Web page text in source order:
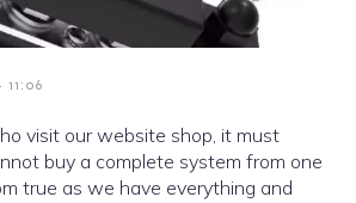
11:06
visit our website shop, it must
buy a complete system from one
true as we have everything and